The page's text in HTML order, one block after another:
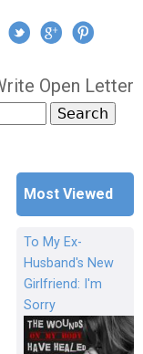
Open Letter
form
Most Viewed
To My Ex-
Husband's New
Girlfriend: I'm
Sorry